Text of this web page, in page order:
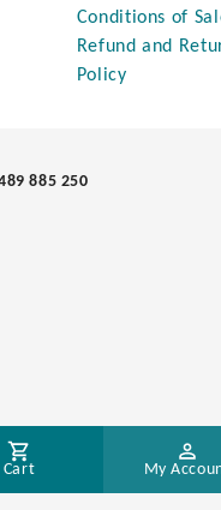
Conditions of
Refund and
Policy
885 250
Cart My